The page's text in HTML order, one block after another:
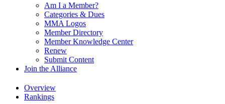
Am I a Member?
Categories & Dues
MMA Logos
Member Directory
Member Knowledge Center
Renew
Submit Content
Join the Alliance
Overview
Rankings